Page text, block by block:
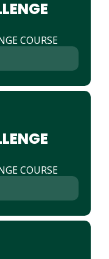
COURSE
COURSE